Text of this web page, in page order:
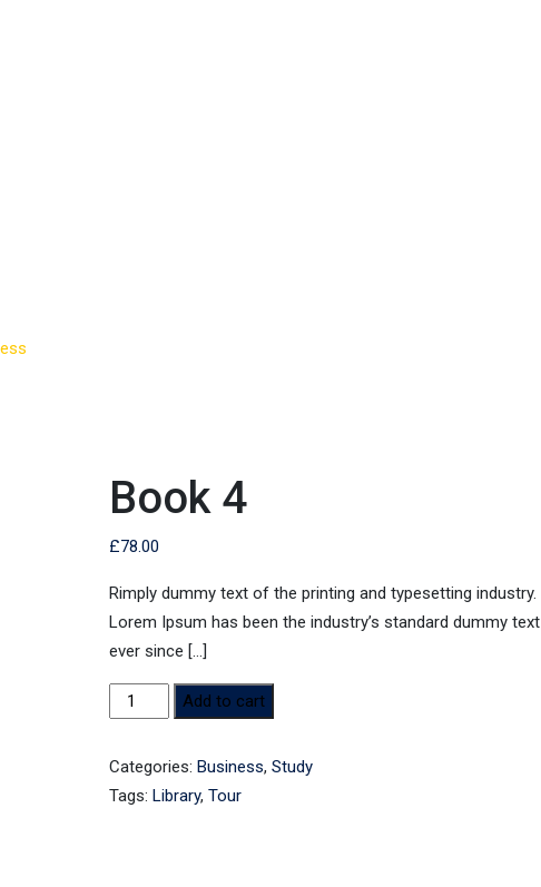
Book 4
£78.00
Rimply dummy text of the printing and typesetting industry.
Lorem Ipsum has been the industry’s standard dummy text
ever since […]
Book
4
Add to cart
Categories: Business, Study
Tags: Library, Tour